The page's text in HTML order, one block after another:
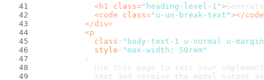
<h1 class="heading-level-1">
<code class="u-un-break-text"></code
</div>
<p
class= "body-text-1 u-normal u-
style= "max-width: 50rem"
          >
Use this page to test your
text and receive the model output